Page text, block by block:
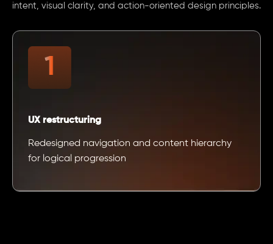
intent, visual clarity, and action-oriented design principles.
UX restructuring
Redesigned navigation and content hierarchy
for logical progression